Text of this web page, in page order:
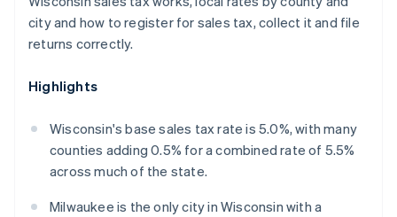
city and how to register for sales tax, collect it and file
returns correctly.
Highlights
Wisconsin's base sales tax rate is 5.0%, with many
counties adding 0.5% for a combined rate of 5.5%
across much of the state.
Milwaukee is the only city in Wisconsin with a